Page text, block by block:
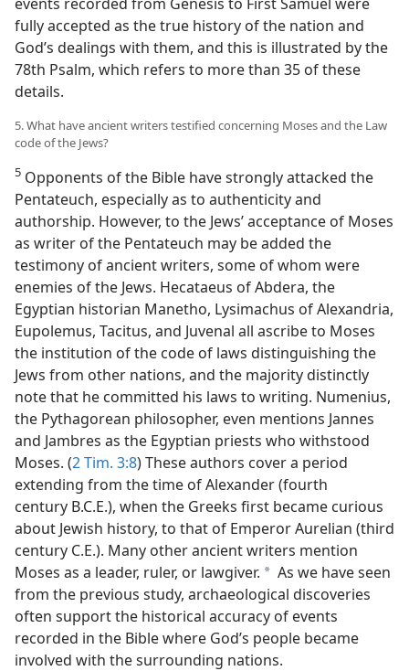
fully accepted as the true history of the nation and
God’s dealings with them, and this is illustrated by the
78th Psalm, which refers to more than 35 of these
details.
5. What have ancient writers testified concerning Moses and the Law
code of the Jews?
5 Opponents of the Bible have strongly attacked the
Pentateuch, especially as to authenticity and
authorship. However, to the Jews’ acceptance of Moses
as writer of the Pentateuch may be added the
testimony of ancient writers, some of whom were
enemies of the Jews. Hecataeus of Abdera, the
Egyptian historian Manetho, Lysimachus of Alexandria,
Eupolemus, Tacitus, and Juvenal all ascribe to Moses
the institution of the code of laws distinguishing the
Jews from other nations, and the majority distinctly
note that he committed his laws to writing. Numenius,
the Pythagorean philosopher, even mentions Jannes
and Jambres as the Egyptian priests who withstood
Moses. (2 Tim. 3:8) These authors cover a period
extending from the time of Alexander (fourth
century B.C.E.), when the Greeks first became curious
about Jewish history, to that of Emperor Aurelian (third
century C.E.). Many other ancient writers mention
Moses as a leader, ruler, or lawgiver. a As we have seen
from the previous study, archaeological discoveries
often support the historical accuracy of events
recorded in the Bible where God’s people became
involved with the surrounding nations.